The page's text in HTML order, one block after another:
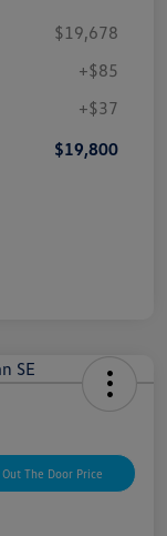
$19,678
+$85
+$37
$19,800
The Door Price